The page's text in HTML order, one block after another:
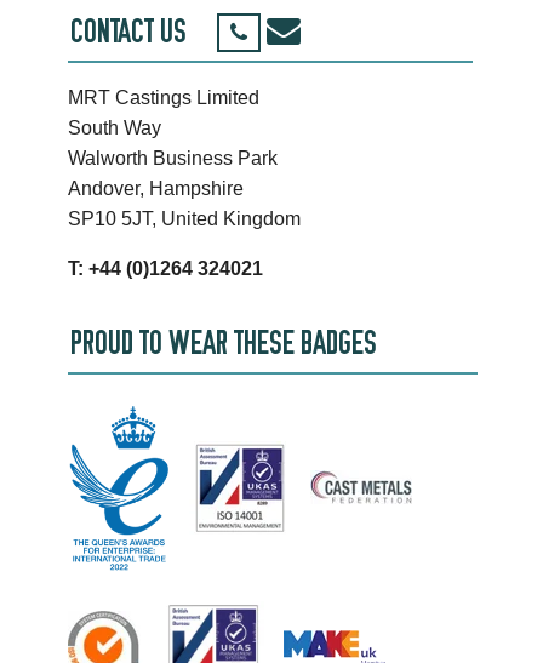
CONTACT US
MRT Castings Limited
South Way
Walworth Business Park
Andover, Hampshire
SP10 5JT, United Kingdom
T: +44 (0)1264 324021
PROUD TO WEAR THESE BADGES